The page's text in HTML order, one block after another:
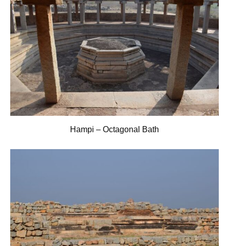
Hampi – Octagonal Bath